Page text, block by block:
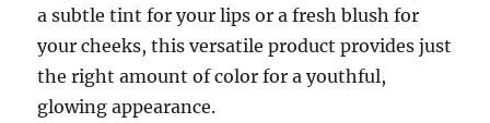
a subtle tint for your lips or a fresh blush for
your cheeks, this versatile product provides just
the right amount of color for a youthful,
glowing appearance.